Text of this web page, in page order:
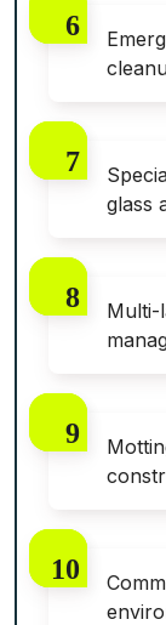
glass
Multi-